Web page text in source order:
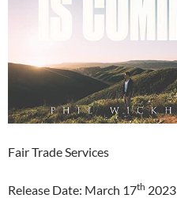
Fair Trade Services
Release Date: March 17th 2023